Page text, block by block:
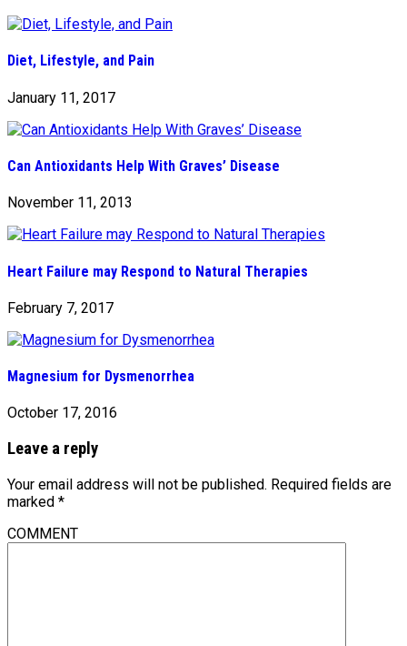
Diet, Lifestyle, and Pain
January 11, 2017
Can Antioxidants Help With Graves’ Disease
November 11, 2013
Heart Failure may Respond to Natural Therapies
February 7, 2017
Magnesium for Dysmenorrhea
October 17, 2016
Leave a reply
Your email address will not be published. Required fields are
marked *
COMMENT